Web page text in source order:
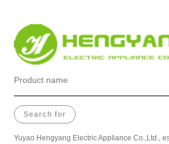
Yuyao Hengyang Electric Appliance Co.,Ltd.,